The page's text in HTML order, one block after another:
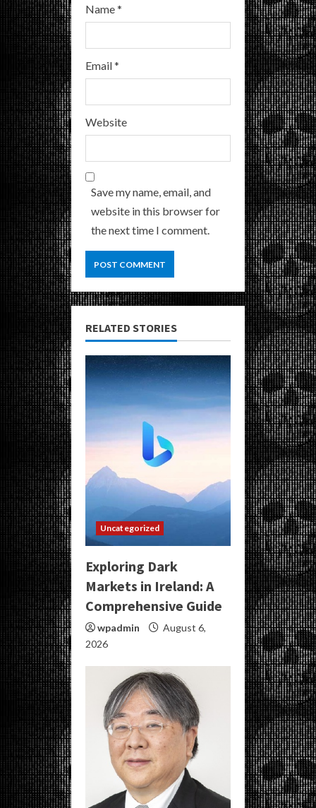
Name*
Email*
Website
Save my name, email, and
website in this browser for
the next time I comment.
RELATED STORIES
Uncategorized
Exploring Dark
Markets in Ireland: A
Comprehensive Guide
wpadmin
August 6,
2026